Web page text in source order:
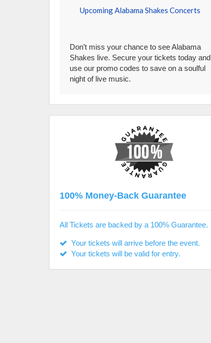
Upcoming Alabama Shakes Concerts
Don’t miss your chance to see Alabama
Shakes live. Secure your tickets today and
use our promo codes to save on a soulful
night of live music.
100% Money-Back Guarantee
All Tickets are backed by a 100% Guarantee.
Your tickets will arrive before the event.
Your tickets will be valid for entry.